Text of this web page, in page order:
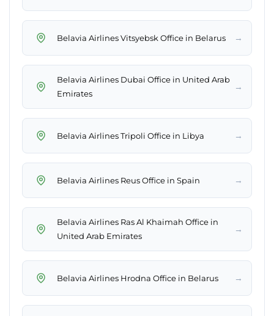
Belavia Airlines Vitsyebsk Office in Belarus →
Belavia Airlines Dubai Office in United Arab
Emirates
→
Belavia Airlines Tripoli Office in Libya →
Belavia Airlines Reus Office in Spain →
Belavia Airlines Ras Al Khaimah Office in
United Arab Emirates
→
Belavia Airlines Hrodna Office in Belarus →